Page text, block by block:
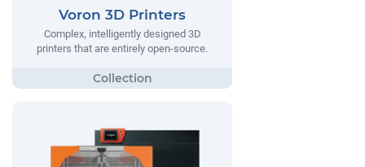
Voron 3D Printers
Complex, intelligently designed 3D
printers that are entirely open-source.